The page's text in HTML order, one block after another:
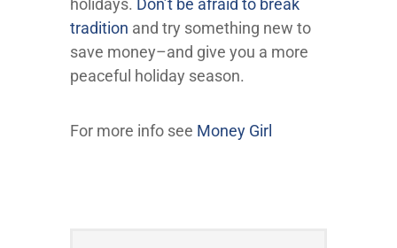
holidays. Don’t be afraid to break
tradition and try something new to
save money–and give you a more
peaceful holiday season.
For more info see Money Girl